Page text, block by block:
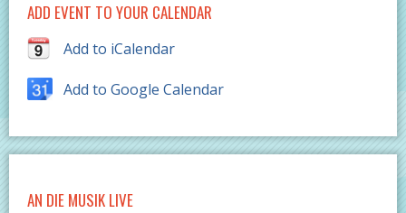
ADD EVENT TO YOUR CALENDAR
Add to iCalendar
Add to Google Calendar
AN DIE MUSIK LIVE